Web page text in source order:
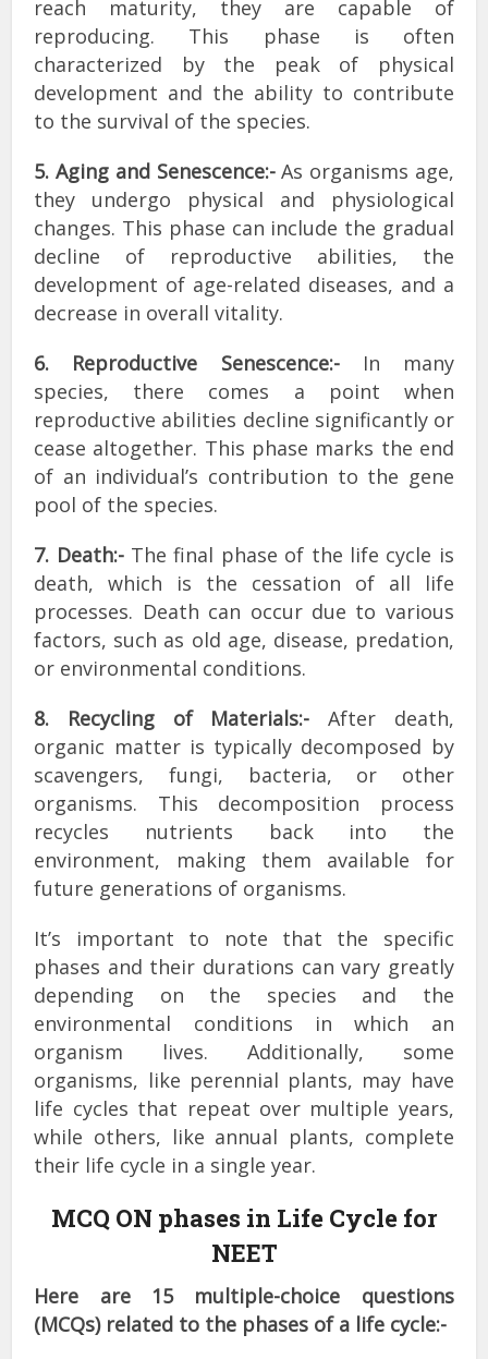
reach maturity, they are capable of
reproducing. This phase is often
characterized by the peak of physical
development and the ability to contribute
to the survival of the species.
5. Aging and Senescence:-As organisms age,
they undergo physical and physiological
changes. This phase can include the gradual
decline of reproductive abilities, the
development of age-related diseases, and a
decrease in overall vitality.
6. Reproductive Senescence:-In many
species, there comes a point when
reproductive abilities decline significantly or
cease altogether. This phase marks the end
of an individual’s contribution to the gene
pool of the species.
7. Death:-The final phase of the life cycle is
death, which is the cessation of all life
processes. Death can occur due to various
factors, such as old age, disease, predation,
or environmental conditions.
8. Recycling of Materials:- After death,
organic matter is typically decomposed by
scavengers, fungi, bacteria, or other
organisms. This decomposition process
recycles nutrients back into the
environment, making them available for
future generations of organisms.
It’s important to note that the specific
phases and their durations can vary greatly
depending on the species and the
environmental conditions in which an
organism lives. Additionally, some
organisms, like perennial plants, may have
life cycles that repeat over multiple years,
while others, like annual plants, complete
their life cycle in a single year.
MCQ ON phases in Life Cycle for
NEET
Here are 15 multiple-choice questions
(MCQs) related to the phases of a life cycle:-